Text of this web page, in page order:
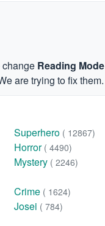
change Reading Mode
are trying to fix them.
Superhero ( 12867)
Horror ( 4490)
Mystery ( 2246)
Crime ( 1624)
Josei ( 784)